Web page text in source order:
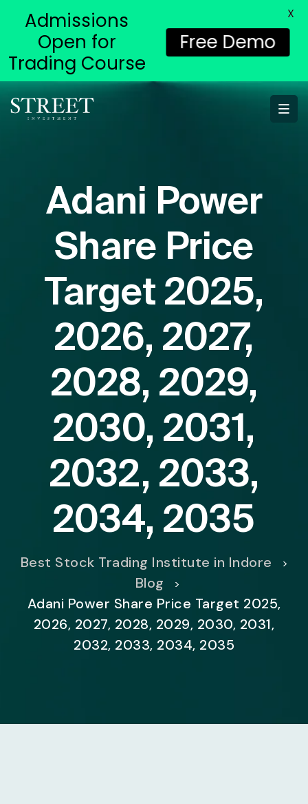
Adani Power
Share Price
Target 2025,
2026, 2027,
2028, 2029,
2030, 2031,
2032, 2033,
2034, 2035
Best Stock Trading Institute in Indore >
Blog >
Adani Power Share Price Target 2025,
2026, 2027, 2028, 2029, 2030, 2031,
2032, 2033, 2034, 2035
Admissions
Open for
Trading Course
Free Demo
X